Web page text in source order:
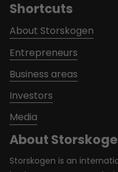
About
Storskogen is an
Shortcuts
About Storskogen
Entrepreneurs
Business areas
Investors
Media